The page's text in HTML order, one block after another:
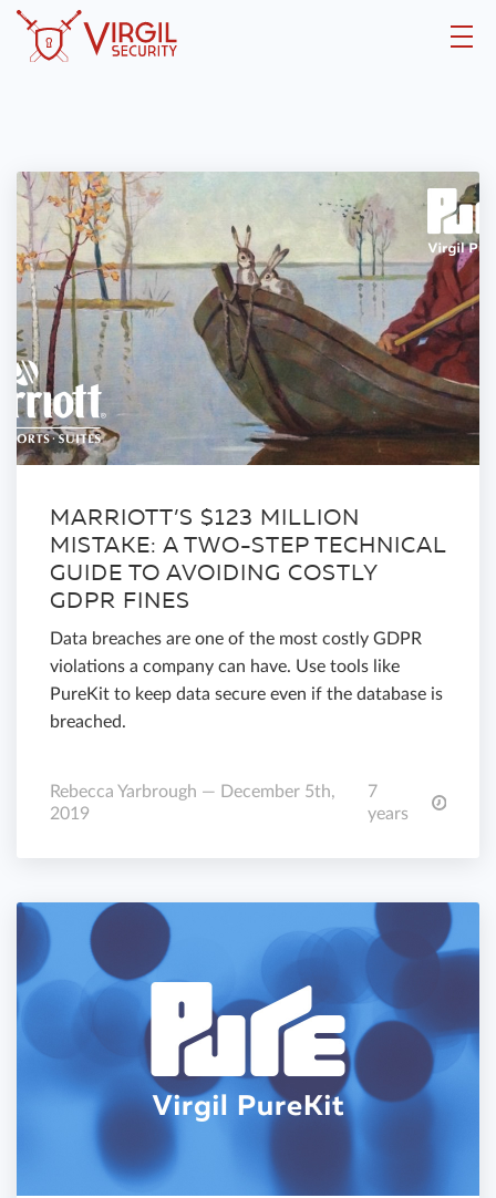
MARRIOTT’S $123 MILLION
MISTAKE: A TWO-STEP TECHNICAL
GUIDE TO AVOIDING COSTLY
GDPR FINES
Data breaches are one of the most costly GDPR
violations a company can have. Use tools like
PureKit to keep data secure even if the database is
breached.
Rebecca Yarbrough — December 5th,
2019
7
years